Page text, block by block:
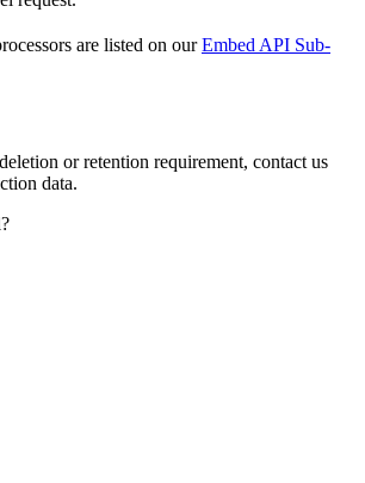
are listed on ourEmbed API Sub-
or retention requirement, contact us
data.